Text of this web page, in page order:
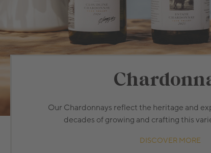
Our Chardonnays reflect the heritage and
decades of growing and crafting this
DISCOVER MORE